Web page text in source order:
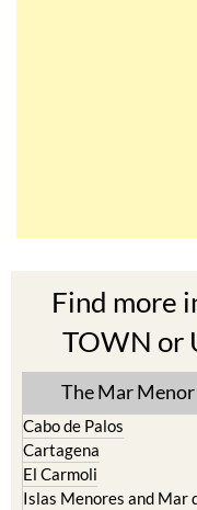
Find more
TOWN or
The Mar Menor
Cabo de Palos
Cartagena
El Carmoli
Islas Menores and Mar